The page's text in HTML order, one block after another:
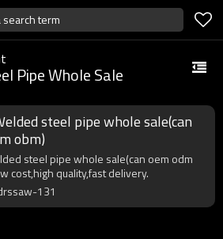
term
Pipe Whole Sale
steel pipe whole sale(can
obm)
steel pipe whole sale(can oem odm
cost,high quality,fast delivery.
131